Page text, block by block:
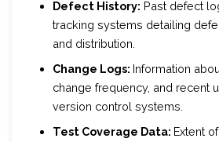
Defect History: Past defect
tracking systems detailing
and distribution.
Change Logs: Information
change frequency, and recent
version control systems.
Test Coverage Data: Extent